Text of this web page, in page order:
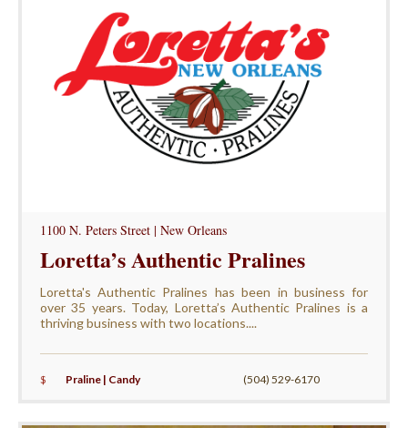
1100 N. Peters Street | New Orleans
Loretta’s Authentic Pralines
Loretta's Authentic Pralines has been in business for
over 35 years. Today, Loretta’s Authentic Pralines is a
thriving business with two locations....
$ Praline | Candy (504) 529-6170